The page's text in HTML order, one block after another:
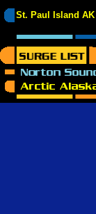
St. Paul Island AK